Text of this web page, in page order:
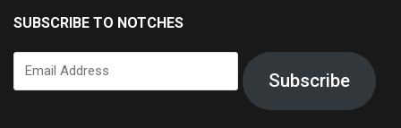
SUBSCRIBE TO NOTCHES
Email
Address
Subscribe